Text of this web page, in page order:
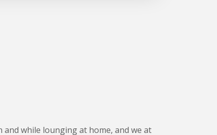
while lounging at home, and we at